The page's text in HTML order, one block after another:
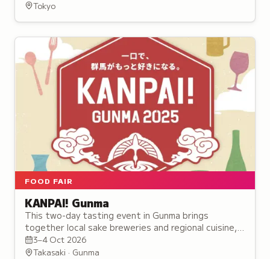
Ramen of the Future.
Tokyo
FOOD FAIR
KANPAI! Gunma
This two-day tasting event in Gunma brings
together local sake breweries and regional cuisine,
featuring over 30 alcohol booths and seminars for
enthusiasts.
3–4 Oct 2026
Takasaki · Gunma